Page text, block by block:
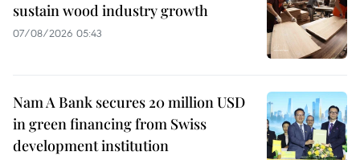
sustain wood industry growth
07/08/2026 05:43
Nam A Bank secures 20 million USD
in green financing from Swiss
development institution